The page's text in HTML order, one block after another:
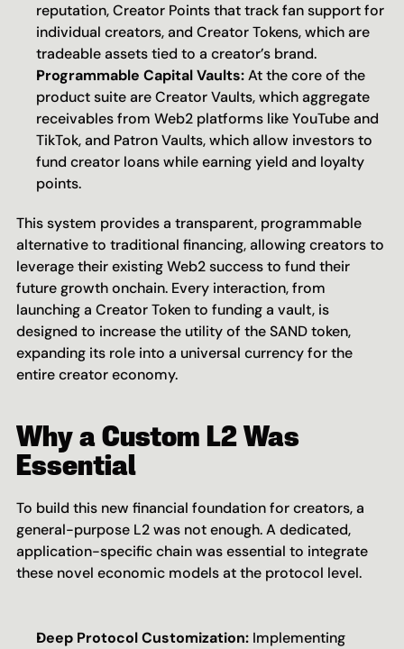
reputation, Creator Points that track fan support for
individual creators, and Creator Tokens, which are
tradeable assets tied to a creator’s brand.
Programmable Capital Vaults: At the core of the
product suite are Creator Vaults, which aggregate
receivables from Web2 platforms like YouTube and
TikTok, and Patron Vaults, which allow investors to
fund creator loans while earning yield and loyalty
points.
This system provides a transparent, programmable
alternative to traditional financing, allowing creators to
leverage their existing Web2 success to fund their
future growth onchain. Every interaction, from
launching a Creator Token to funding a vault, is
designed to increase the utility of the SAND token,
expanding its role into a universal currency for the
entire creator economy.
Why a Custom L2 Was
Essential
To build this new financial foundation for creators, a
general-purpose L2 was not enough. A dedicated,
application-specific chain was essential to integrate
these novel economic models at the protocol level.
Deep Protocol Customization: Implementing